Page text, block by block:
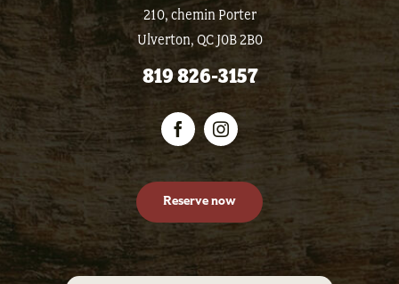
210, chemin Porter
Ulverton, QC J0B 2B0
819 826-3157
Reserve now